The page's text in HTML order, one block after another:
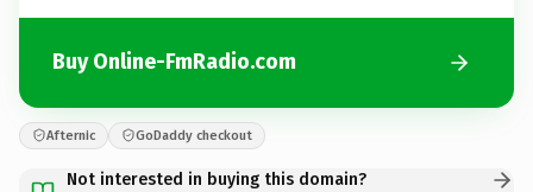
Buy Online-FmRadio.com
Afternic GoDaddy checkout
Not interested in buying this domain?